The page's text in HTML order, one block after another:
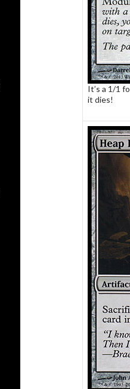
It’s a 1/1
it dies!